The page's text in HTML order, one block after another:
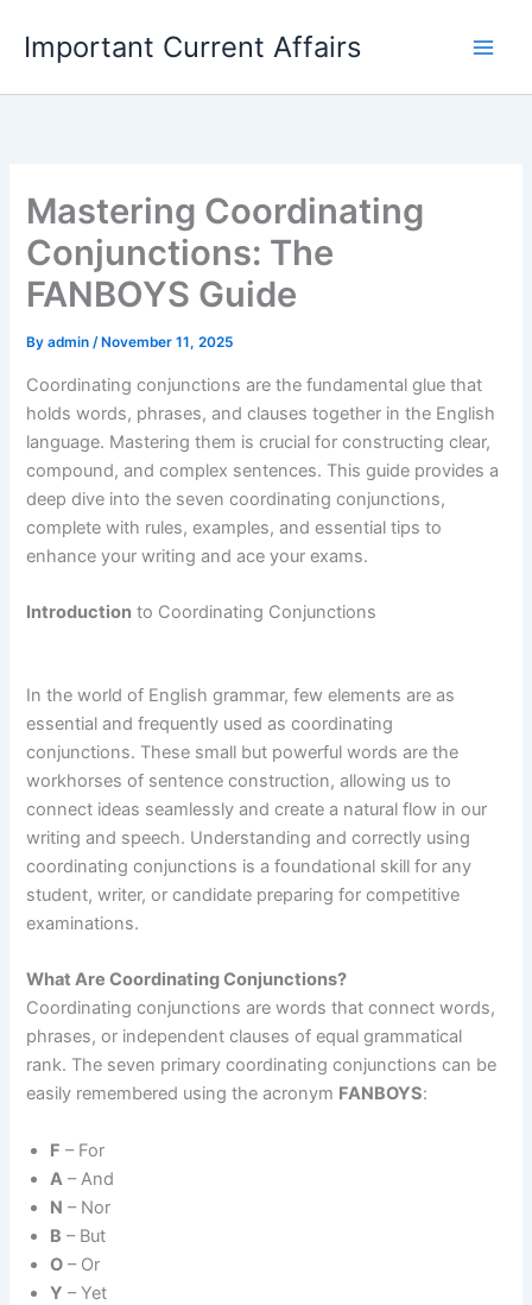
content
Important Current Affairs
Mastering Coordinating
Conjunctions: The
FANBOYS Guide
Byadmin/ November 11, 2025
Coordinating conjunctions are the fundamental glue that
holds words, phrases, and clauses together in the English
language. Mastering them is crucial for constructing clear,
compound, and complex sentences. This guide provides a
deep dive into the seven coordinating conjunctions,
complete with rules, examples, and essential tips to
enhance your writing and ace your exams.
Introduction to Coordinating Conjunctions
In the world of English grammar, few elements are as
essential and frequently used as coordinating
conjunctions. These small but powerful words are the
workhorses of sentence construction, allowing us to
connect ideas seamlessly and create a natural flow in our
writing and speech. Understanding and correctly using
coordinating conjunctions is a foundational skill for any
student, writer, or candidate preparing for competitive
examinations.
What Are Coordinating Conjunctions?
Coordinating conjunctions are words that connect words,
phrases, or independent clauses of equal grammatical
rank. The seven primary coordinating conjunctions can be
easily remembered using the acronym FANBOYS:
F – For
A – And
N – Nor
B – But
O – Or
Y – Yet